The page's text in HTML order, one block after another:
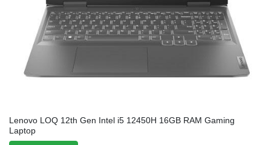
Lenovo LOQ 12th Gen Intel i5 12450H 16GB RAM Gaming
Laptop